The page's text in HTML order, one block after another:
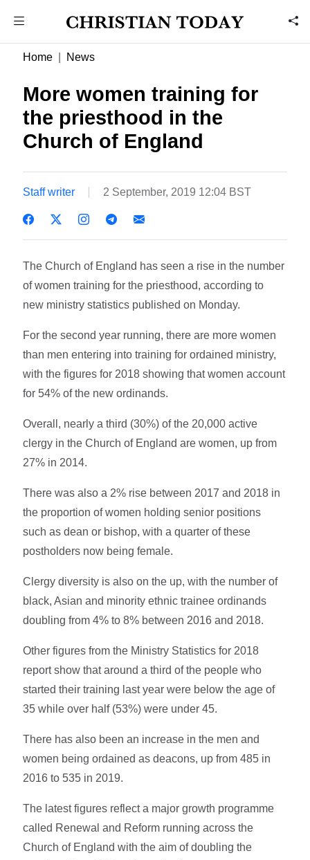
Home News
More women training for
the priesthood in the
Church of England
Staff writer 2 September, 2019 12:04 BST
The Church of England has seen a rise in the number
of women training for the priesthood, according to
new ministry statistics published on Monday.
For the second year running, there are more women
than men entering into training for ordained ministry,
with the figures for 2018 showing that women account
for 54% of the new ordinands.
Overall, nearly a third (30%) of the 20,000 active
clergy in the Church of England are women, up from
27% in 2014.
There was also a 2% rise between 2017 and 2018 in
the proportion of women holding senior positions
such as dean or bishop, with a quarter of these
postholders now being female.
Clergy diversity is also on the up, with the number of
black, Asian and minority ethnic trainee ordinands
doubling from 4% to 8% between 2016 and 2018.
Other figures from the Ministry Statistics for 2018
report show that around a third of the people who
started their training last year were below the age of
35 while over half (53%) were under 45.
There has also been an increase in the men and
women being ordained as deacons, up from 485 in
2016 to 535 in 2019.
The latest figures reflect a major growth programme
called Renewal and Reform running across the
Church of England with the aim of doubling the